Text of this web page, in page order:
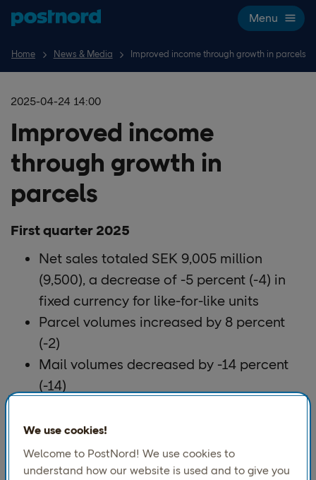
Skip navigation and search
Menu
Home News & Media Improved income through growth in parcels
2025-04-24 14:00
Improved income
through growth in
parcels
First quarter 2025
Net sales totaled SEK 9,005 million
(9,500), a decrease of -5 percent (-4) in
fixed currency for like-for-like units
Parcel volumes increased by 8 percent
(-2)
Mail volumes decreased by -14 percent
(-14)
million (127), representing an operating
margin of 2.1 percent (1.4)
Adjusted operating income (adjusted
We use cookies!
Welcome to PostNord! We use cookies to
understand how our website is used and to give you